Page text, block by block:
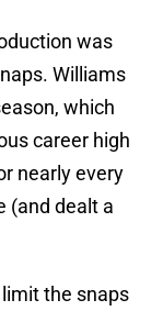
was
Williams
which
career high
nearly every
(and dealt a
the snaps